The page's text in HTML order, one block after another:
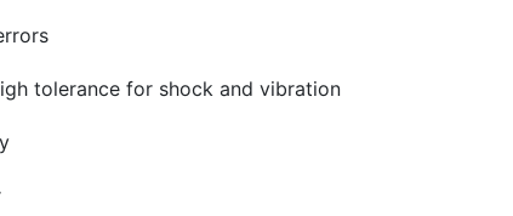
tolerance for shock and vibration